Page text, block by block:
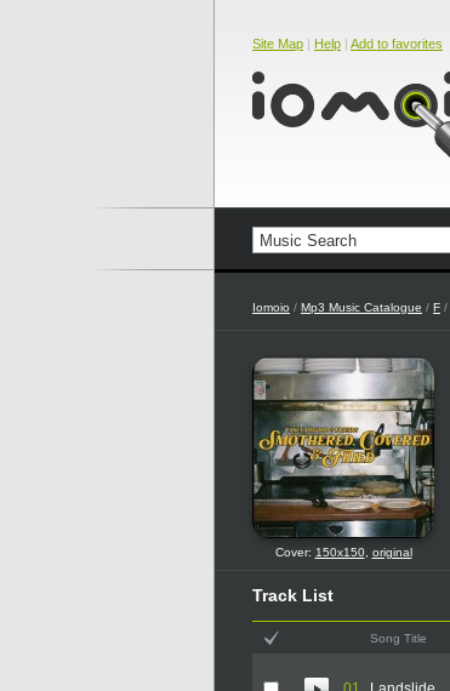
Site Map | Help | Add to favorites
Iomoio / Mp3 Music Catalogue / F /
Cover: 150x150, original
Track List
Song Title